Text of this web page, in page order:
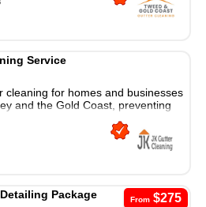
Service
cleaning for homes and businesses
and the Gold Coast, preventing
From$275
Package